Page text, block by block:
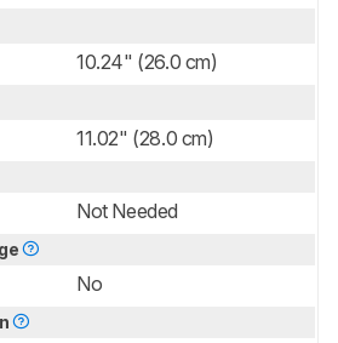
10.24" (26.0 cm)
11.02" (28.0 cm)
Not Needed
No